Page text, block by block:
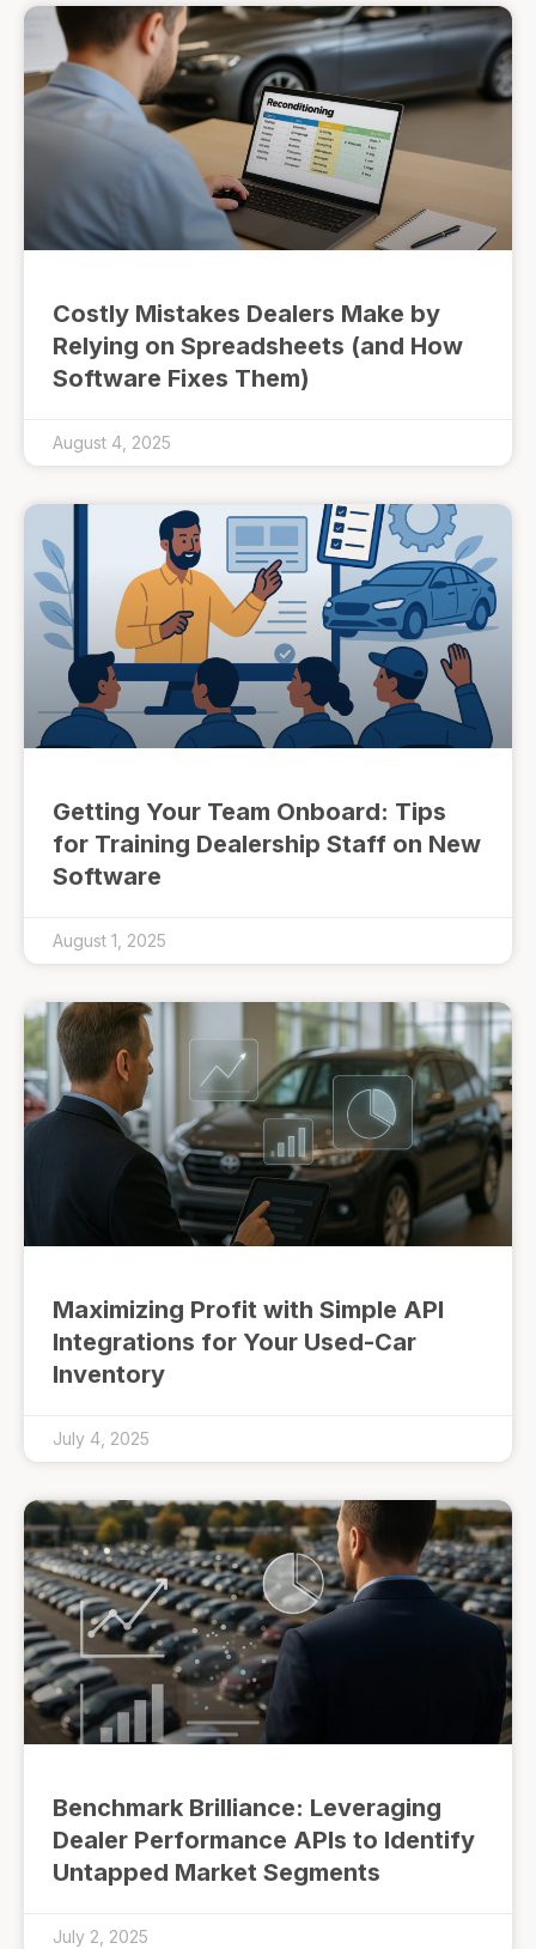
Costly Mistakes Dealers Make by
Relying on Spreadsheets (and How
Software Fixes Them)
August 4, 2025
Getting Your Team Onboard: Tips
for Training Dealership Staff on New
Software
August 1, 2025
Maximizing Profit with Simple API
Integrations for Your Used-Car
Inventory
July 4, 2025
Benchmark Brilliance: Leveraging
Dealer Performance APIs to Identify
Untapped Market Segments
July 2, 2025